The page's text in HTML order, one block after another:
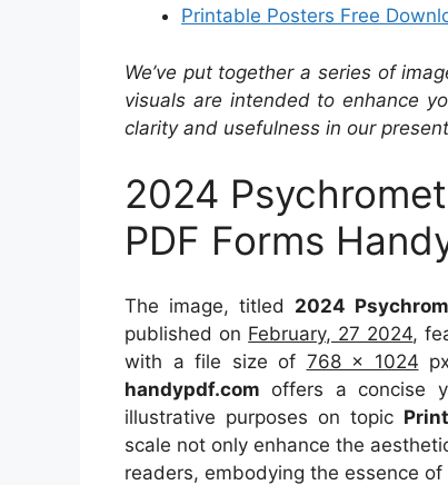
Printable Posters Free
We’ve put together a series of
visuals are intended to enhance
clarity and usefulness in our
2024
PDF Forms
The image, titled 2024
published on February, 27 2024,
with a file size of 768 x 1024
handypdf.com offers a concise
illustrative purposes on topic
scale not only enhance the
readers, embodying the essence